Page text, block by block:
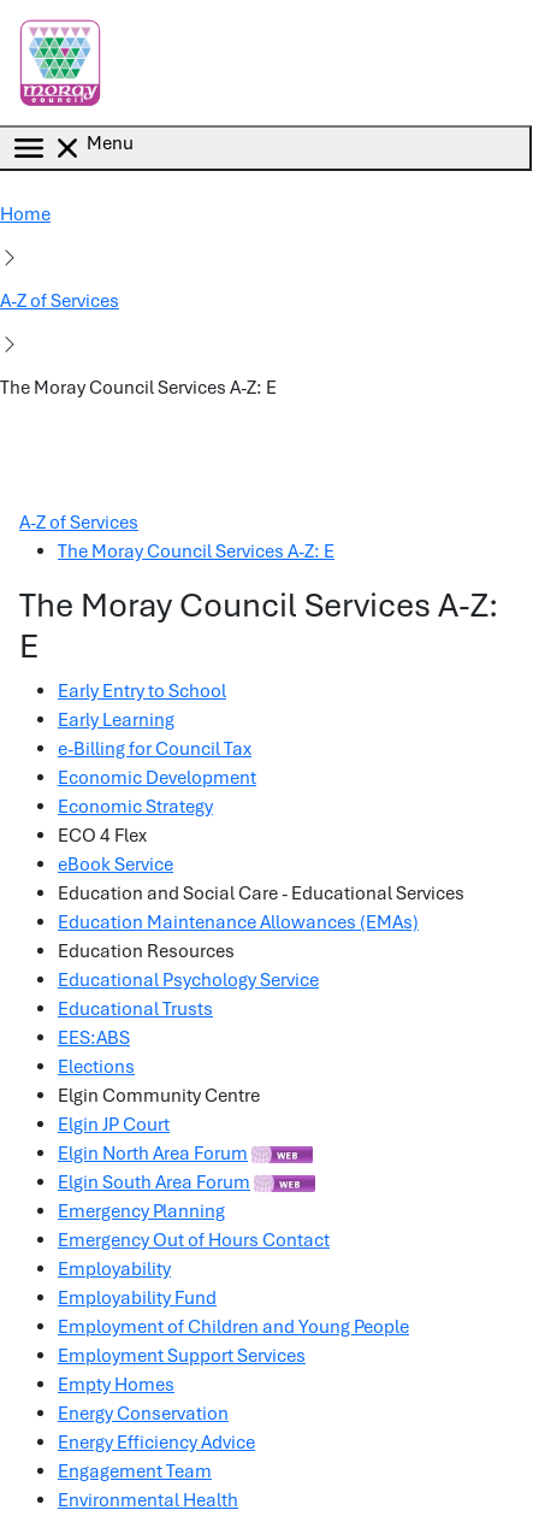
Menu
Home
A-Z of Services
The Moray Council Services A-Z: E
A-Z of Services
The Moray Council Services A-Z: E
The Moray Council Services A-Z:
E
Early Entry to School
Early Learning
e-Billing for Council Tax
Economic Development
Economic Strategy
ECO 4 Flex
eBook Service
Education and Social Care - Educational Services
Education Maintenance Allowances (EMAs)
Education Resources
Educational Psychology Service
Educational Trusts
EES:ABS
Elections
Elgin Community Centre
Elgin JP Court
Elgin North Area Forum
Elgin South Area Forum
Emergency Planning
Emergency Out of Hours Contact
Employability
Employability Fund
Employment of Children and Young People
Employment Support Services
Empty Homes
Energy Conservation
Energy Efficiency Advice
Engagement Team
Environmental Health